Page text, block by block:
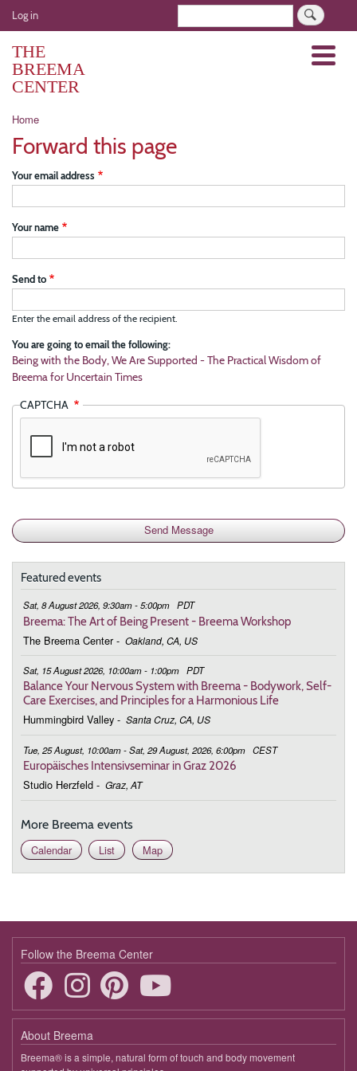
Skip
to
User
account
menu
Log in
THE
BREEMA
CENTER
Menu
Breadcrumb
Home
Forward this page
Your email address
Your name
Send to
Enter the email address of the recipient.
You are going to email the following:
Being with the Body, We Are Supported - The Practical Wisdom of
Breema for Uncertain Times
CAPTCHA
Featured events
Sat, 8 August 2026, 9:30am - 5:00pm PDT
Breema: The Art of Being Present - Breema Workshop
The Breema Center - Oakland, CA, US
Sat, 15 August 2026, 10:00am - 1:00pm PDT
Balance Your Nervous System with Breema - Bodywork, Self-
Care Exercises, and Principles for a Harmonious Life
Hummingbird Valley - Santa Cruz, CA, US
Tue, 25 August, 10:00am - Sat, 29 August, 2026, 6:00pm CEST
Europäisches Intensivseminar in Graz 2026
Studio Herzfeld - Graz, AT
More Breema events
Calendar
List Map
Follow the Breema Center
About Breema
Breema® is a simple, natural form of touch and body movement